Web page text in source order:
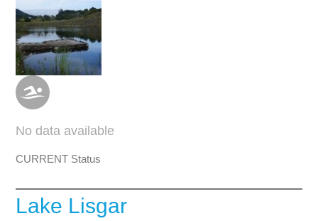
No data available
CURRENT Status
Lake Lisgar